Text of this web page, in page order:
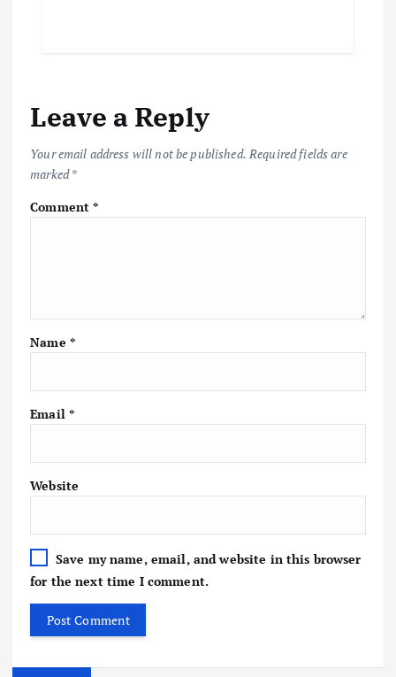
Leave a Reply
Your email address will not be published. Required fields are
marked*
Comment*
Name *
Email *
Website
Save my name, email, and website in this browser
for the next time I comment.